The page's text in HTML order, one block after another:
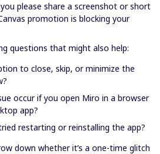
please share a screenshot or short
promotion is blocking your
questions that might also help:
to close, skip, or minimize the
occur if you open Miro in a browser
app?
restarting or reinstalling the app?
down whether it’s a one-time glitch